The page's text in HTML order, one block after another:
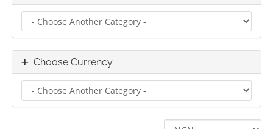
Choose Currency